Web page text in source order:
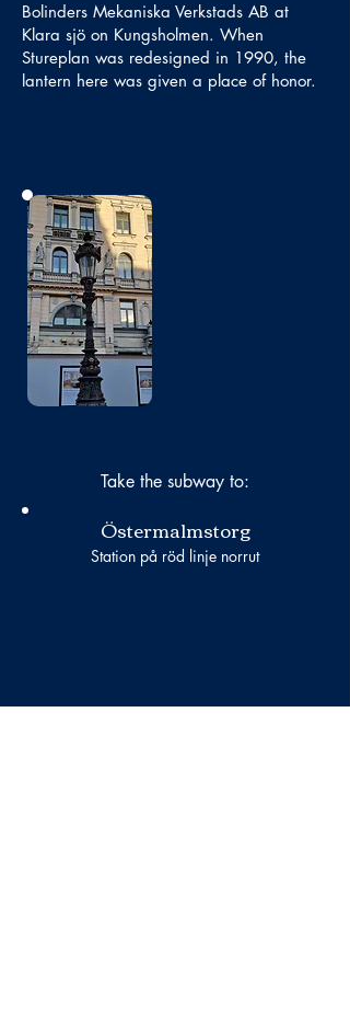
Bolinders Mekaniska Verkstads AB at
Klara sjö on Kungsholmen. When
Stureplan was redesigned in 1990, the
lantern here was given a place of honor.
No photo
Take the subway to:
Östermalmstorg
Station på röd linje norrut